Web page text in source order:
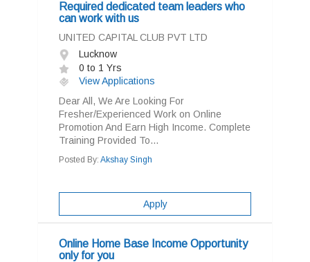
Required dedicated team leaders who
can work with us
UNITED CAPITAL CLUB PVT LTD
Lucknow
0 to 1 Yrs
View Applications
Dear All, We Are Looking For
Fresher/Experienced Work on Online
Promotion And Earn High Income. Complete
Training Provided To...
Posted By: Akshay Singh
Apply
Online Home Base Income Opportunity
only for you